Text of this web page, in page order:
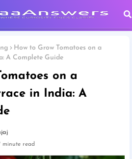
How to Grow Tomatoes on a
A Complete Guide
on a
in India: A
minute read